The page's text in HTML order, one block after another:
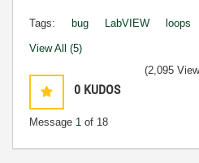
Tags: bug LabVIEW loops
View All (5)
0 KUDOS
Message 1 of 18
(2,095